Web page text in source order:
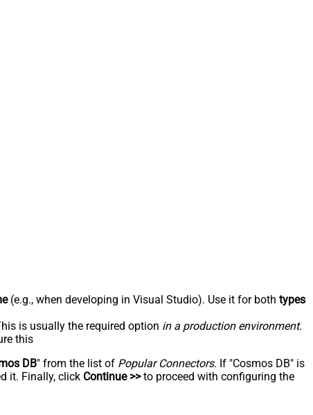
(e.g., when developing in Visual Studio). Use it for both types
is usually the required option in a production environment.
this
DB" from the list of Popular Connectors. If "Cosmos DB" is
it. Finally, click Continue >>to proceed with configuring the